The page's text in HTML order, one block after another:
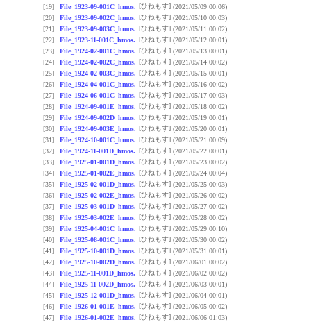
[19]
File_1923-09-001C_hmos. [ひねもす] (2021/05/09 00:06)
[20]
File_1923-09-002C_hmos. [ひねもす] (2021/05/10 00:03)
[21]
File_1923-09-003C_hmos. [ひねもす] (2021/05/11 00:02)
[22]
File_1923-11-001C_hmos. [ひねもす] (2021/05/12 00:01)
[23]
File_1924-02-001C_hmos. [ひねもす] (2021/05/13 00:01)
[24]
File_1924-02-002C_hmos. [ひねもす] (2021/05/14 00:02)
[25]
File_1924-02-003C_hmos. [ひねもす] (2021/05/15 00:01)
[26]
File_1924-04-001C_hmos. [ひねもす] (2021/05/16 00:02)
[27]
File_1924-06-001C_hmos. [ひねもす] (2021/05/17 00:03)
[28]
File_1924-09-001E_hmos. [ひねもす] (2021/05/18 00:02)
[29]
File_1924-09-002D_hmos. [ひねもす] (2021/05/19 00:01)
[30]
File_1924-09-003E_hmos. [ひねもす] (2021/05/20 00:01)
[31]
File_1924-10-001C_hmos. [ひねもす] (2021/05/21 00:09)
[32]
File_1924-11-001D_hmos. [ひねもす] (2021/05/22 00:01)
[33]
File_1925-01-001D_hmos. [ひねもす] (2021/05/23 00:02)
[34]
File_1925-01-002E_hmos. [ひねもす] (2021/05/24 00:04)
[35]
File_1925-02-001D_hmos. [ひねもす] (2021/05/25 00:03)
[36]
File_1925-02-002E_hmos. [ひねもす] (2021/05/26 00:02)
[37]
File_1925-03-001D_hmos. [ひねもす] (2021/05/27 00:02)
[38]
File_1925-03-002E_hmos. [ひねもす] (2021/05/28 00:02)
[39]
File_1925-04-001C_hmos. [ひねもす] (2021/05/29 00:10)
[40]
File_1925-08-001C_hmos. [ひねもす] (2021/05/30 00:02)
[41]
File_1925-10-001D_hmos. [ひねもす] (2021/05/31 00:01)
[42]
File_1925-10-002D_hmos. [ひねもす] (2021/06/01 00:02)
[43]
File_1925-11-001D_hmos. [ひねもす] (2021/06/02 00:02)
[44]
File_1925-11-002D_hmos. [ひねもす] (2021/06/03 00:01)
[45]
File_1925-12-001D_hmos. [ひねもす] (2021/06/04 00:01)
[46]
File_1926-01-001E_hmos. [ひねもす] (2021/06/05 00:02)
[47]
File_1926-01-002E_hmos. [ひねもす] (2021/06/06 01:03)